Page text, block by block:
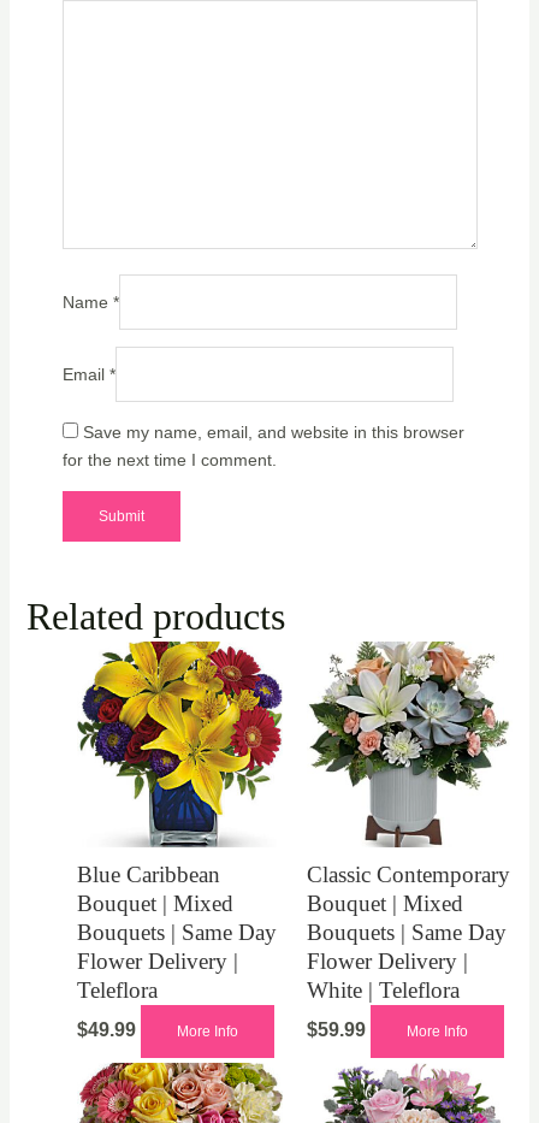
Name *
Email *
Save my name, email, and website in this browser
for the next time I comment.
Related products
Blue Caribbean
Bouquet | Mixed
Bouquets | Same Day
Flower Delivery |
Teleflora
$49.99 More Info
Classic Contemporary
Bouquet | Mixed
Bouquets | Same Day
Flower Delivery |
White | Teleflora
$59.99 More Info